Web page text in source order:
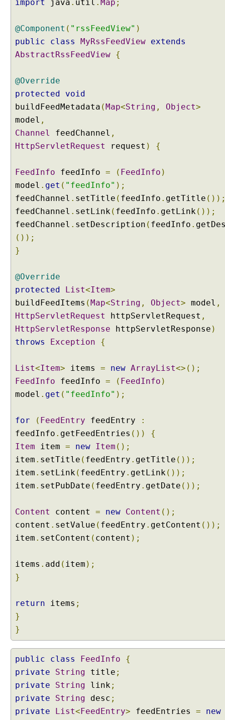
r
i
n
e
a
n
w
i
e
l
e
g
t
i
n
F
t
e
r
P
x
y
o
e
N
e
g
a
n
C
t
e
n
t
e
g
o
t
import
java . util . Map ;
@Component ( "rssFeedView" )
public
class MyRssFeedView extends
AbstractRssFeedView {
@Override
protected
void
buildFeedMetadata (Map<String , Object>
model ,
Channel
feedChannel ,
HttpServletRequest
request ) {
FeedInfo feedInfo = ( FeedInfo )
model . get ( "feedInfo" );
feedChannel . setTitle ( feedInfo . getTitle
feedChannel . setLink( feedInfo . getLink());
feedChannel . setDescription ( feedInfo .
());
}
@Override
protected
List<Item>
buildFeedItems (Map<String , Object> model ,
HttpServletRequest
httpServletRequest ,
HttpServletResponse httpServletResponse )
throws
Exception {
List<Item> items = new ArrayList<>();
FeedInfo feedInfo = ( FeedInfo )
model . get ( "feedInfo" );
for ( FeedEntry feedEntry
:
feedInfo . getFeedEntries ())
{
Item item = new Item ();
item . setTitle ( feedEntry . getTitle ());
item . setLink( feedEntry . getLink());
item . setPubDate ( feedEntry . getDate ());
Content content = new Content ();
content . setValue ( feedEntry . getContent ());
item . setContent ( content );
items . add ( item );
}
return items ;
}
}
public class FeedInfo
{
private
String title ;
private
String link;
private
String desc ;
private
List<FeedEntry> feedEntries =
new